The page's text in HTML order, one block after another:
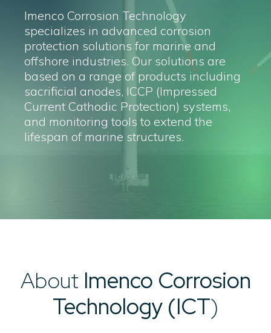
Imenco Corrosion Technology
specializes in advanced corrosion
protection solutions for marine and
offshore industries. Our solutions are
based on a range of products including
sacrificial anodes, ICCP (Impressed
Current Cathodic Protection) systems,
and monitoring tools to extend the
lifespan of marine structures.
About Imenco Corrosion
Technology (ICT)